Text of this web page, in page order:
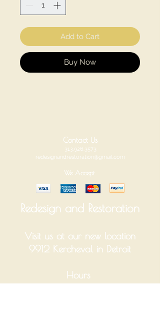
Add to Cart
Buy Now
Contact Us
313.926.3573
redesignandrestoration@gmail.com
We Accept
Redesign and Restoration
Visit us at our new location
9912 Kercheval in Detroit
Hours
Tuesday-Saturday 10am-6pm